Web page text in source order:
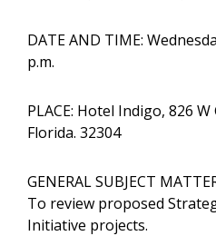
DATE AND TIME:
p.m.
PLACE: Hotel Indigo, 826
Florida. 32304
GENERAL SUBJECT
To review proposed
Initiative projects.